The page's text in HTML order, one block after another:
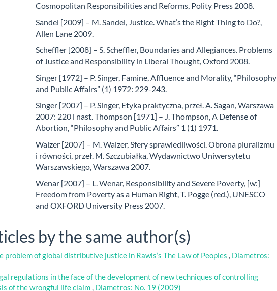
Cosmopolitan Responsibilities and Reforms, Polity Press 2008.
Sandel [2009] – M. Sandel, Justice. What’s the Right Thing to Do?,
Allen Lane 2009.
Scheffler [2008] – S. Scheffler, Boundaries and Allegiances. Problems
of Justice and Responsibility in Liberal Thought, Oxford 2008.
Singer [1972] – P. Singer, Famine, Affluence and Morality, “Philosophy
and Public Affairs” (1) 1972: 229-243.
Singer [2007] – P. Singer, Etyka praktyczna, przeł. A. Sagan, Warszawa
2007: 220 i nast. Thompson [1971] – J. Thompson, A Defense of
Abortion, “Philosophy and Public Affairs” 1 (1) 1971.
Walzer [2007] – M. Walzer, Sfery sprawiedliwości. Obrona pluralizmu
i równości, przeł. M. Szczubiałka, Wydawnictwo Uniwersytetu
Warszawskiego, Warszawa 2007.
Wenar [2007] – L. Wenar, Responsibility and Severe Poverty, [w:]
Freedom from Poverty as a Human Right, T. Pogge (red.), UNESCO
and OXFORD University Press 2007.
by the same author(s)
problem of global distributive justice in Rawls’s The Law of Peoples , Diametros:
regulations in the face of the development of new techniques of controlling
of the wrongful life claim, Diametros: No. 19 (2009)